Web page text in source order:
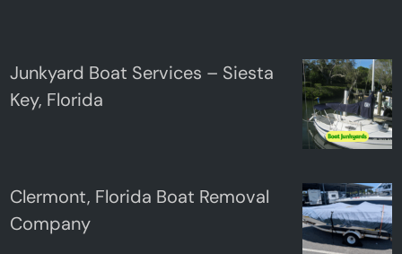
Junkyard Boat Services – Siesta
Key, Florida
Clermont, Florida Boat Removal
Company